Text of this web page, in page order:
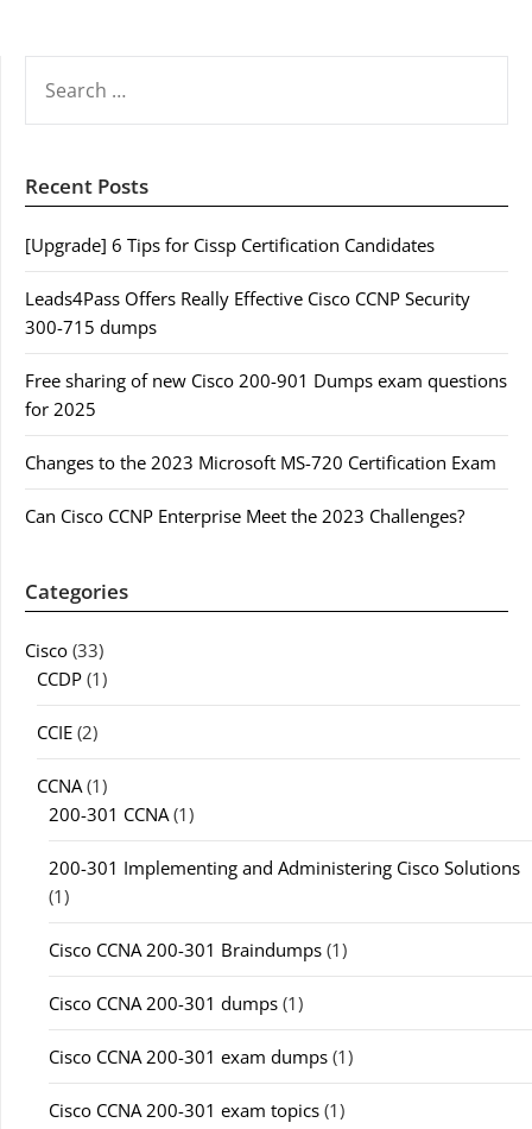
FOR:
Recent Posts
[Upgrade] 6 Tips for Cissp Certification Candidates
Leads4Pass Offers Really Effective Cisco CCNP Security
300-715 dumps
Free sharing of new Cisco 200-901 Dumps exam questions
for 2025
Changes to the 2023 Microsoft MS-720 Certification Exam
Can Cisco CCNP Enterprise Meet the 2023 Challenges?
Categories
Cisco (33)
CCDP (1)
CCIE (2)
CCNA (1)
200-301 CCNA (1)
200-301 Implementing and Administering Cisco Solutions
(1)
Cisco CCNA 200-301 Braindumps (1)
Cisco CCNA 200-301 dumps (1)
Cisco CCNA 200-301 exam dumps (1)
Cisco CCNA 200-301 exam topics (1)